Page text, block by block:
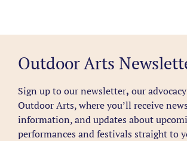
Outdoor Arts
Sign up to our newsletter, our
Outdoor Arts, where you’ll receive
information, and updates about
performances and festivals straight to